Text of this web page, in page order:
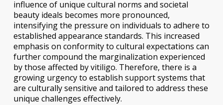
influence of unique cultural norms and societal
beauty ideals becomes more pronounced,
intensifying the pressure on individuals to adhere to
established appearance standards. This increased
emphasis on conformity to cultural expectations can
further compound the marginalization experienced
by those affected by vitiligo. Therefore, there is a
growing urgency to establish support systems that
are culturally sensitive and tailored to address these
unique challenges effectively.